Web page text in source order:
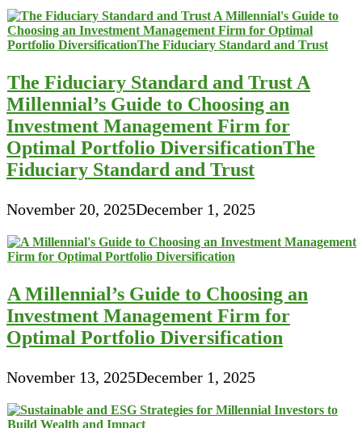
The Fiduciary Standard and Trust A
Millennial’s Guide to Choosing an
Investment Management Firm for
Optimal Portfolio DiversificationThe
Fiduciary Standard and Trust
November 20, 2025December 1, 2025
A Millennial’s Guide to Choosing an
Investment Management Firm for
Optimal Portfolio Diversification
November 13, 2025December 1, 2025